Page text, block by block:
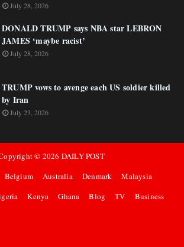
July 28, 2026
DONALD TRUMP says NBA star LEBRON
JAMES ‘maybe racist’
July 28, 2026
TRUMP vows to avenge each US soldier killed
by Iran
July 23, 2026
© 2026 DAILY POST
Belgium Australia Denmark
Malaysia
Kenya Ghana Blog TV Business